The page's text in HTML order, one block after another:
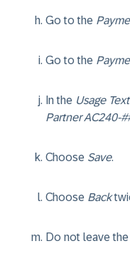
Go to the
Go to the
In the Usage Text
Partner AC240-
Choose Save.
Choose Back
Do not leave